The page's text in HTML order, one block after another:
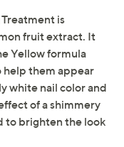
is
fruit extract. It
Yellow formula
help them appear
white nail color and
of a shimmery
to brighten the look